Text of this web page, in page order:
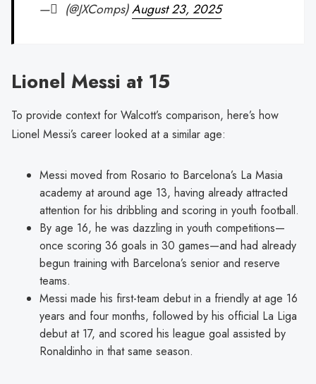
— ِ (@JXComps)August 23, 2025
Lionel Messi at 15
To provide context for Walcott’s comparison, here’s how
Lionel Messi’s career looked at a similar age:
Messi moved from Rosario to Barcelona’s La Masia
academy at around age 13, having already attracted
attention for his dribbling and scoring in youth football.
By age 16, he was dazzling in youth competitions—
once scoring 36 goals in 30 games—and had already
begun training with Barcelona’s senior and reserve
teams.
Messi made his first-team debut in a friendly at age 16
years and four months, followed by his official La Liga
debut at 17, and scored his league goal assisted by
Ronaldinho in that same season.